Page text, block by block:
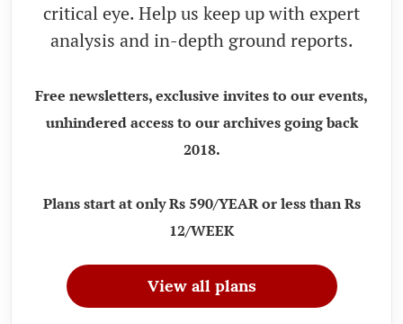
critical eye. Help us keep up with expert
analysis and in-depth ground reports.
Free newsletters, exclusive invites to our events,
unhindered access to our archives going back
2018.
Plans start at only Rs 590/YEAR or less than Rs
12/WEEK
View all plans